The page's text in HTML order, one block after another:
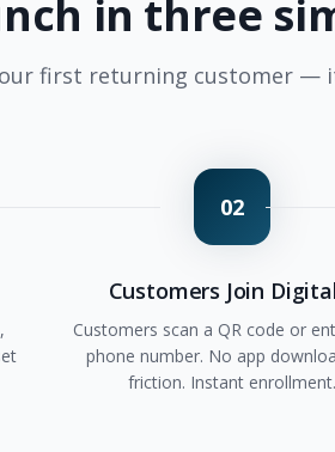
in three
first returning customer —
02
Customers Join
Customers scan a QR code or
phone number. No app
friction. Instant enrollment.